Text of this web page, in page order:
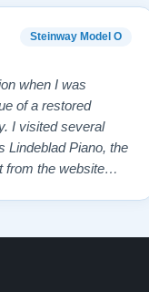
Steinway Model O
when I was
of a restored
I visited several
Lindeblad Piano, the
from the website